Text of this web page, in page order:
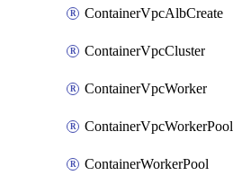
ContainerVpcAlbCreate
ContainerVpcCluster
ContainerVpcWorker
ContainerVpcWorkerPool
ContainerWorkerPool